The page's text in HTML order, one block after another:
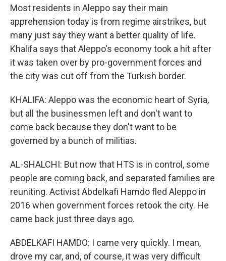
Most residents in Aleppo say their main
apprehension today is from regime airstrikes, but
many just say they want a better quality of life.
Khalifa says that Aleppo's economy took a hit after
it was taken over by pro-government forces and
the city was cut off from the Turkish border.
KHALIFA: Aleppo was the economic heart of Syria,
but all the businessmen left and don't want to
come back because they don't want to be
governed by a bunch of militias.
AL-SHALCHI: But now that HTS is in control, some
people are coming back, and separated families are
reuniting. Activist Abdelkafi Hamdo fled Aleppo in
2016 when government forces retook the city. He
came back just three days ago.
ABDELKAFI HAMDO: I came very quickly. I mean,
drove my car, and, of course, it was very difficult